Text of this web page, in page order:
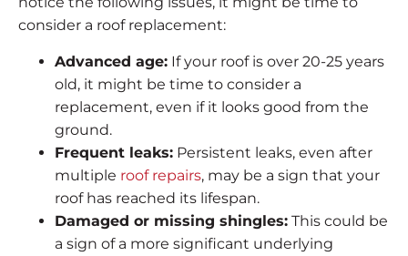
consider a roof replacement:
Advanced age: If your roof is over 20-25 years
old, it might be time to consider a
replacement, even if it looks good from the
ground.
Frequent leaks: Persistent leaks, even after
multiple roof repairs, may be a sign that your
roof has reached its lifespan.
Damaged or missing shingles: This could be
a sign of a more significant underlying